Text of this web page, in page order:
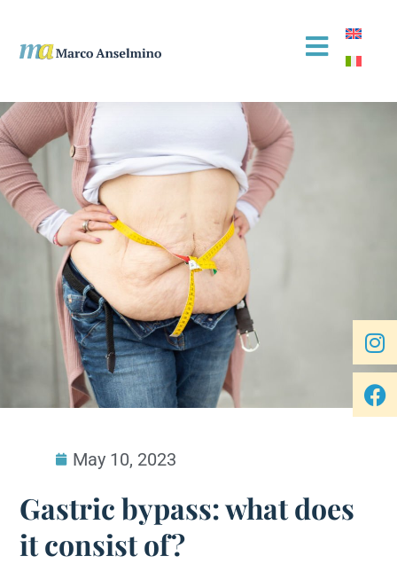
May 10, 2023
Gastric bypass: what does
it consist of?